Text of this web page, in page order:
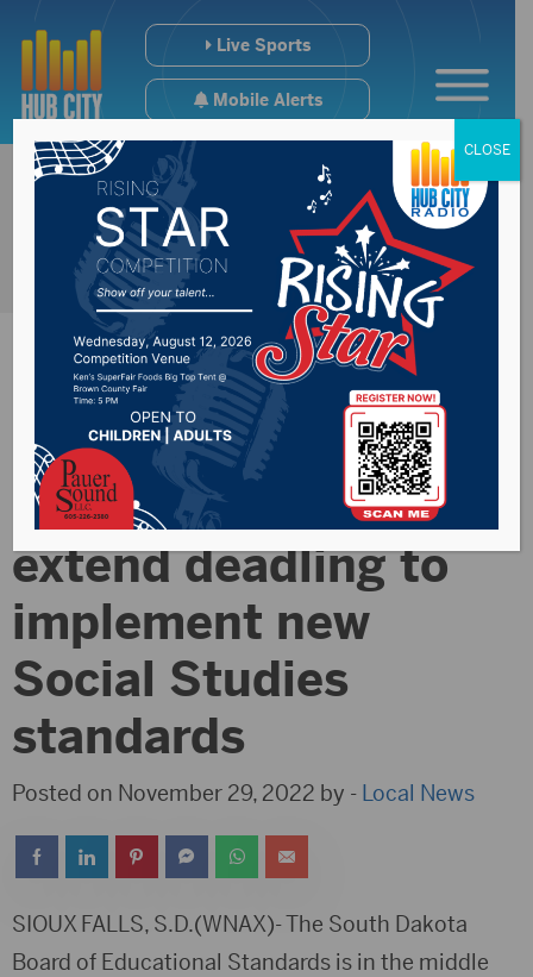
Live Sports
Mobile Alerts
SD Board of
Education Standards
extend deadling to
implement new
Social Studies
standards
Posted on November 29, 2022 by - Local News
SIOUX FALLS, S.D.(WNAX)- The South Dakota
Board of Educational Standards is in the middle
CLOSE